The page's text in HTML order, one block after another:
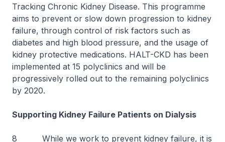
Tracking Chronic Kidney Disease. This programme
aims to prevent or slow down progression to kidney
failure, through control of risk factors such as
diabetes and high blood pressure, and the usage of
kidney protective medications. HALT-CKD has been
implemented at 15 polyclinics and will be
progressively rolled out to the remaining polyclinics
by 2020.
Supporting Kidney Failure Patients on Dialysis
8 While we work to prevent kidney failure, it is